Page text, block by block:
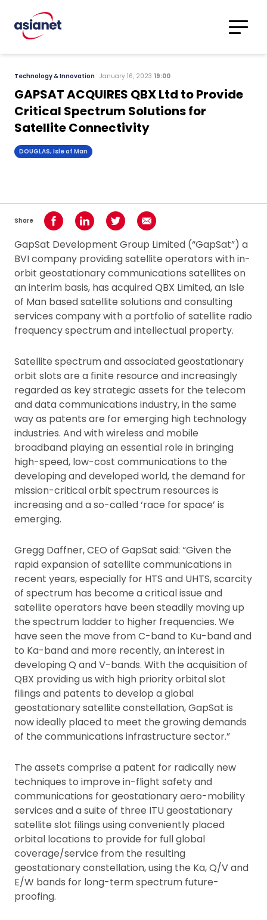
Translations
Search
Technology & Innovation January 16, 2023 19:00
GAPSAT ACQUIRES QBX Ltd to Provide
Critical Spectrum Solutions for
Satellite Connectivity
DOUGLAS, Isle of Man
Share Share on Facebook
Share on LinkedInShare on TwitterShare using Email
GapSat Development Group Limited (“GapSat”) a
BVI company providing satellite operators with in-
orbit geostationary communications satellites on
an interim basis, has acquired QBX Limited, an Isle
of Man based satellite solutions and consulting
services company with a portfolio of satellite radio
frequency spectrum and intellectual property.
Satellite spectrum and associated geostationary
orbit slots are a finite resource and increasingly
regarded as key strategic assets for the telecom
and data communications industry, in the same
way as patents are for emerging high technology
industries. And with wireless and mobile
broadband playing an essential role in bringing
high-speed, low-cost communications to the
developing and developed world, the demand for
mission-critical orbit spectrum resources is
increasing and a so-called ‘race for space’ is
emerging.
Gregg Daffner, CEO of GapSat said: “Given the
rapid expansion of satellite communications in
recent years, especially for HTS and UHTS, scarcity
of spectrum has become a critical issue and
satellite operators have been steadily moving up
the spectrum ladder to higher frequencies. We
have seen the move from C-band to Ku-band and
to Ka-band and more recently, an interest in
developing Q and V-bands. With the acquisition of
QBX providing us with high priority orbital slot
filings and patents to develop a global
geostationary satellite constellation, GapSat is
now ideally placed to meet the growing demands
of the communications infrastructure sector.”
The assets comprise a patent for radically new
techniques to improve in-flight safety and
communications for geostationary aero-mobility
services and a suite of three ITU geostationary
satellite slot filings using conveniently placed
orbital locations to provide for full global
coverage/service from the resulting
geostationary constellation, using the Ka, Q/V and
E/W bands for long-term spectrum future-
proofing.